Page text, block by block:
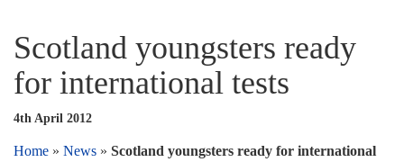
Scotland youngsters ready
for international tests
4th April 2012
Home » News » Scotland youngsters ready for international